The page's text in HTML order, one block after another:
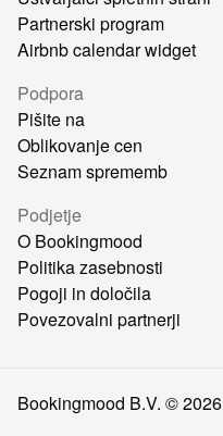
Partnerski program
Airbnb calendar widget
Podpora
Pišite na
Oblikovanje cen
Seznam sprememb
Podjetje
O Bookingmood
Politika zasebnosti
Pogoji in določila
Povezovalni partnerji
Bookingmood B.V. ©2026